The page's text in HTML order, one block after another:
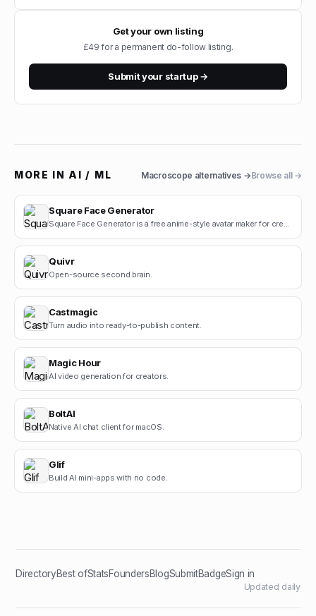
Get your own listing
£49 for a permanent do-follow listing.
Submit your startup →
MORE IN AI / ML Macroscope alternatives →Browse all →
Square Face Generator
Square Face Generator is a free anime-style avatar maker for creating cute square face icons with s.
Quivr
Open-source second brain.
Castmagic
Turn audio into ready-to-publish content.
Magic Hour
AI video generation for creators.
BoltAI
Native AI chat client for macOS.
Glif
Build AI mini-apps with no code.
DirectoryBest ofStatsFoundersBlogSubmitBadgeSign in
Updated daily